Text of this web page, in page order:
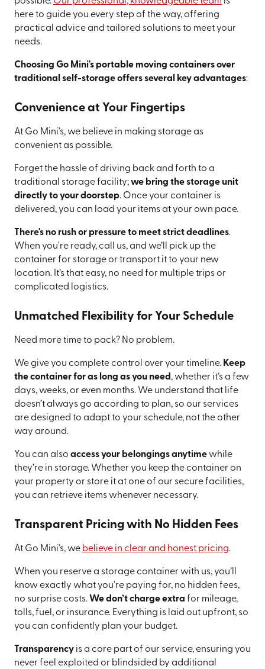
here to guide you every step of the way, offering
practical advice and tailored solutions to meet your
needs.
Choosing Go Mini's portable moving containers over
traditional self-storage offers several key advantages:
Convenience at Your Fingertips
At Go Mini's, we believe in making storage as
convenient as possible.
Forget the hassle of driving back and forth to a
traditional storage facility;we bring the storage unit
directly to your doorstep. Once your container is
delivered, you can load your items at your own pace.
There's no rush or pressure to meet strict deadlines.
When you're ready, call us, and we’ll pick up the
container for storage or transport it to your new
location. It’s that easy, no need for multiple trips or
complicated logistics.
Unmatched Flexibility for Your Schedule
Need more time to pack? No problem.
We give you complete control over your timeline. Keep
the container for as long as you need, whether it’s a few
days, weeks, or even months. We understand that life
doesn’t always go according to plan, so our services
are designed to adapt to your schedule, not the other
way around.
You can also access your belongings anytimewhile
they’re in storage. Whether you keep the container on
your property or store it at one of our secure facilities,
you can retrieve items whenever necessary.
Transparent Pricing with No Hidden Fees
At Go Mini's, we believe in clear and honest pricing.
When you reserve a storage container with us, you’ll
know exactly what you're paying for, no hidden fees,
no surprise costs. We don’t charge extra for mileage,
tolls, fuel, or insurance. Everything is laid out upfront, so
you can confidently plan your budget.
Transparency is a core part of our service, ensuring you
never feel exploited or blindsided by additional